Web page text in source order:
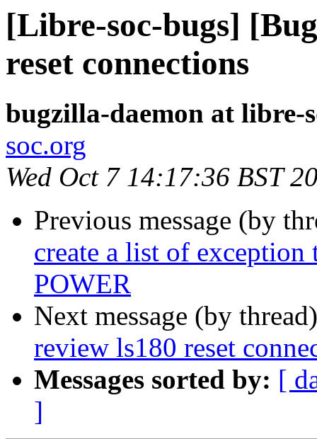
[Libre-soc-bugs]
reset connections
bugzilla-daemon at libre-
soc.org
Wed Oct 7 14:17:36 BST
Previous message (by
create a list of
POWER
Next message (by
review ls180 reset
Messages sorted by: [
]